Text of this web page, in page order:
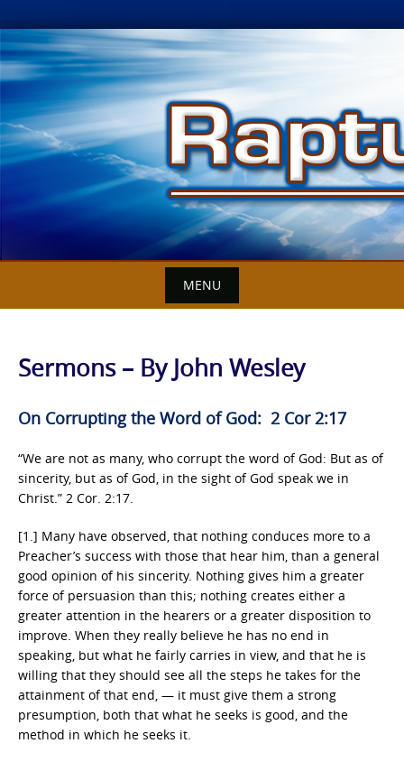
Skip
to
content
MENU
Sermons – By John Wesley
On Corrupting the Word of God: 2 Cor 2:17
“We are not as many, who corrupt the word of God: But as of
sincerity, but as of God, in the sight of God speak we in
Christ.” 2 Cor. 2:17.
[1.] Many have observed, that nothing conduces more to a
Preacher’s success with those that hear him, than a general
good opinion of his sincerity. Nothing gives him a greater
force of persuasion than this; nothing creates either a
greater attention in the hearers or a greater disposition to
improve. When they really believe he has no end in
speaking, but what he fairly carries in view, and that he is
willing that they should see all the steps he takes for the
attainment of that end, — it must give them a strong
presumption, both that what he seeks is good, and the
method in which he seeks it.